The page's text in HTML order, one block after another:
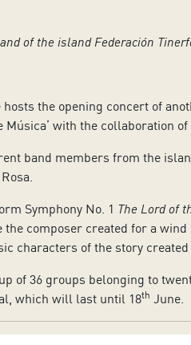
of the island Federación
the opening concert of
Música’ with the collaboration
band members from the
Symphony No. 1 The Lord of
composer created for a
characters of the story
of 36 groups belonging to
which will last until 18th June.